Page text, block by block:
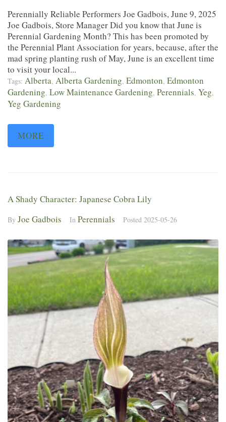
Perennially Reliable Performers Joe Gadbois, June 9, 2025
Joe Gadbois, Store Manager Did you know that June is
Perennial Gardening Month? This has been promoted by
the Perennial Plant Association for years, because, after the
mad spring planting rush of May, June is an excellent time
to visit your local...
Tags: Alberta, Alberta Gardening, Edmonton, Edmonton
Gardening, Low Maintenance Gardening, Perennials, Yeg,
Yeg Gardening
MORE
A Shady Character: Japanese Cobra Lily
By Joe Gadbois In Perennials Posted 2025-05-26